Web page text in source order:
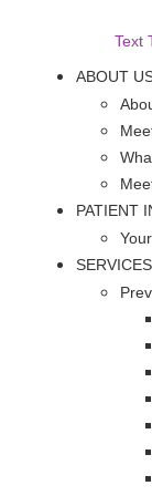
Text
ABOUT
PATIENT
SERVICES